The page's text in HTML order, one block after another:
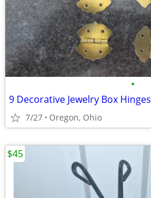
•
9 Decorative Jewelry Box Hinges
7/27 Oregon, Ohio
$45